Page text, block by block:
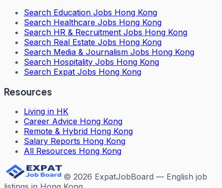
Search Education Jobs Hong Kong
Search Healthcare Jobs Hong Kong
Search HR & Recruitment Jobs Hong Kong
Search Real Estate Jobs Hong Kong
Search Media & Journalism Jobs Hong Kong
Search Hospitality Jobs Hong Kong
Search Expat Jobs Hong Kong
Resources
Living in HK
Career Advice Hong Kong
Remote & Hybrid Hong Kong
Salary Reports Hong Kong
All Resources Hong Kong
© 2026 ExpatJobBoard — English job